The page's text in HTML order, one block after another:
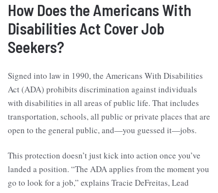
How Does the Americans With
Disabilities Act Cover Job
Seekers?
Signed into law in 1990, the Americans With Disabilities
Act (ADA) prohibits discrimination against individuals
with disabilities in all areas of public life. That includes
transportation, schools, all public or private places that are
open to the general public, and—you guessed it—jobs.
This protection doesn’t just kick into action once you’ve
landed a position. “The ADA applies from the moment you
go to look for a job,” explains Tracie DeFreitas, Lead